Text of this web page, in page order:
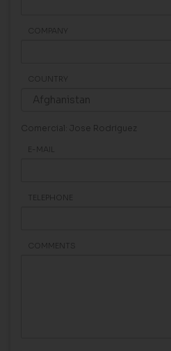
COMPANY
COUNTRY
Comercial: Jose Rodriguez
E-MAIL
TELEPHONE
COMMENTS